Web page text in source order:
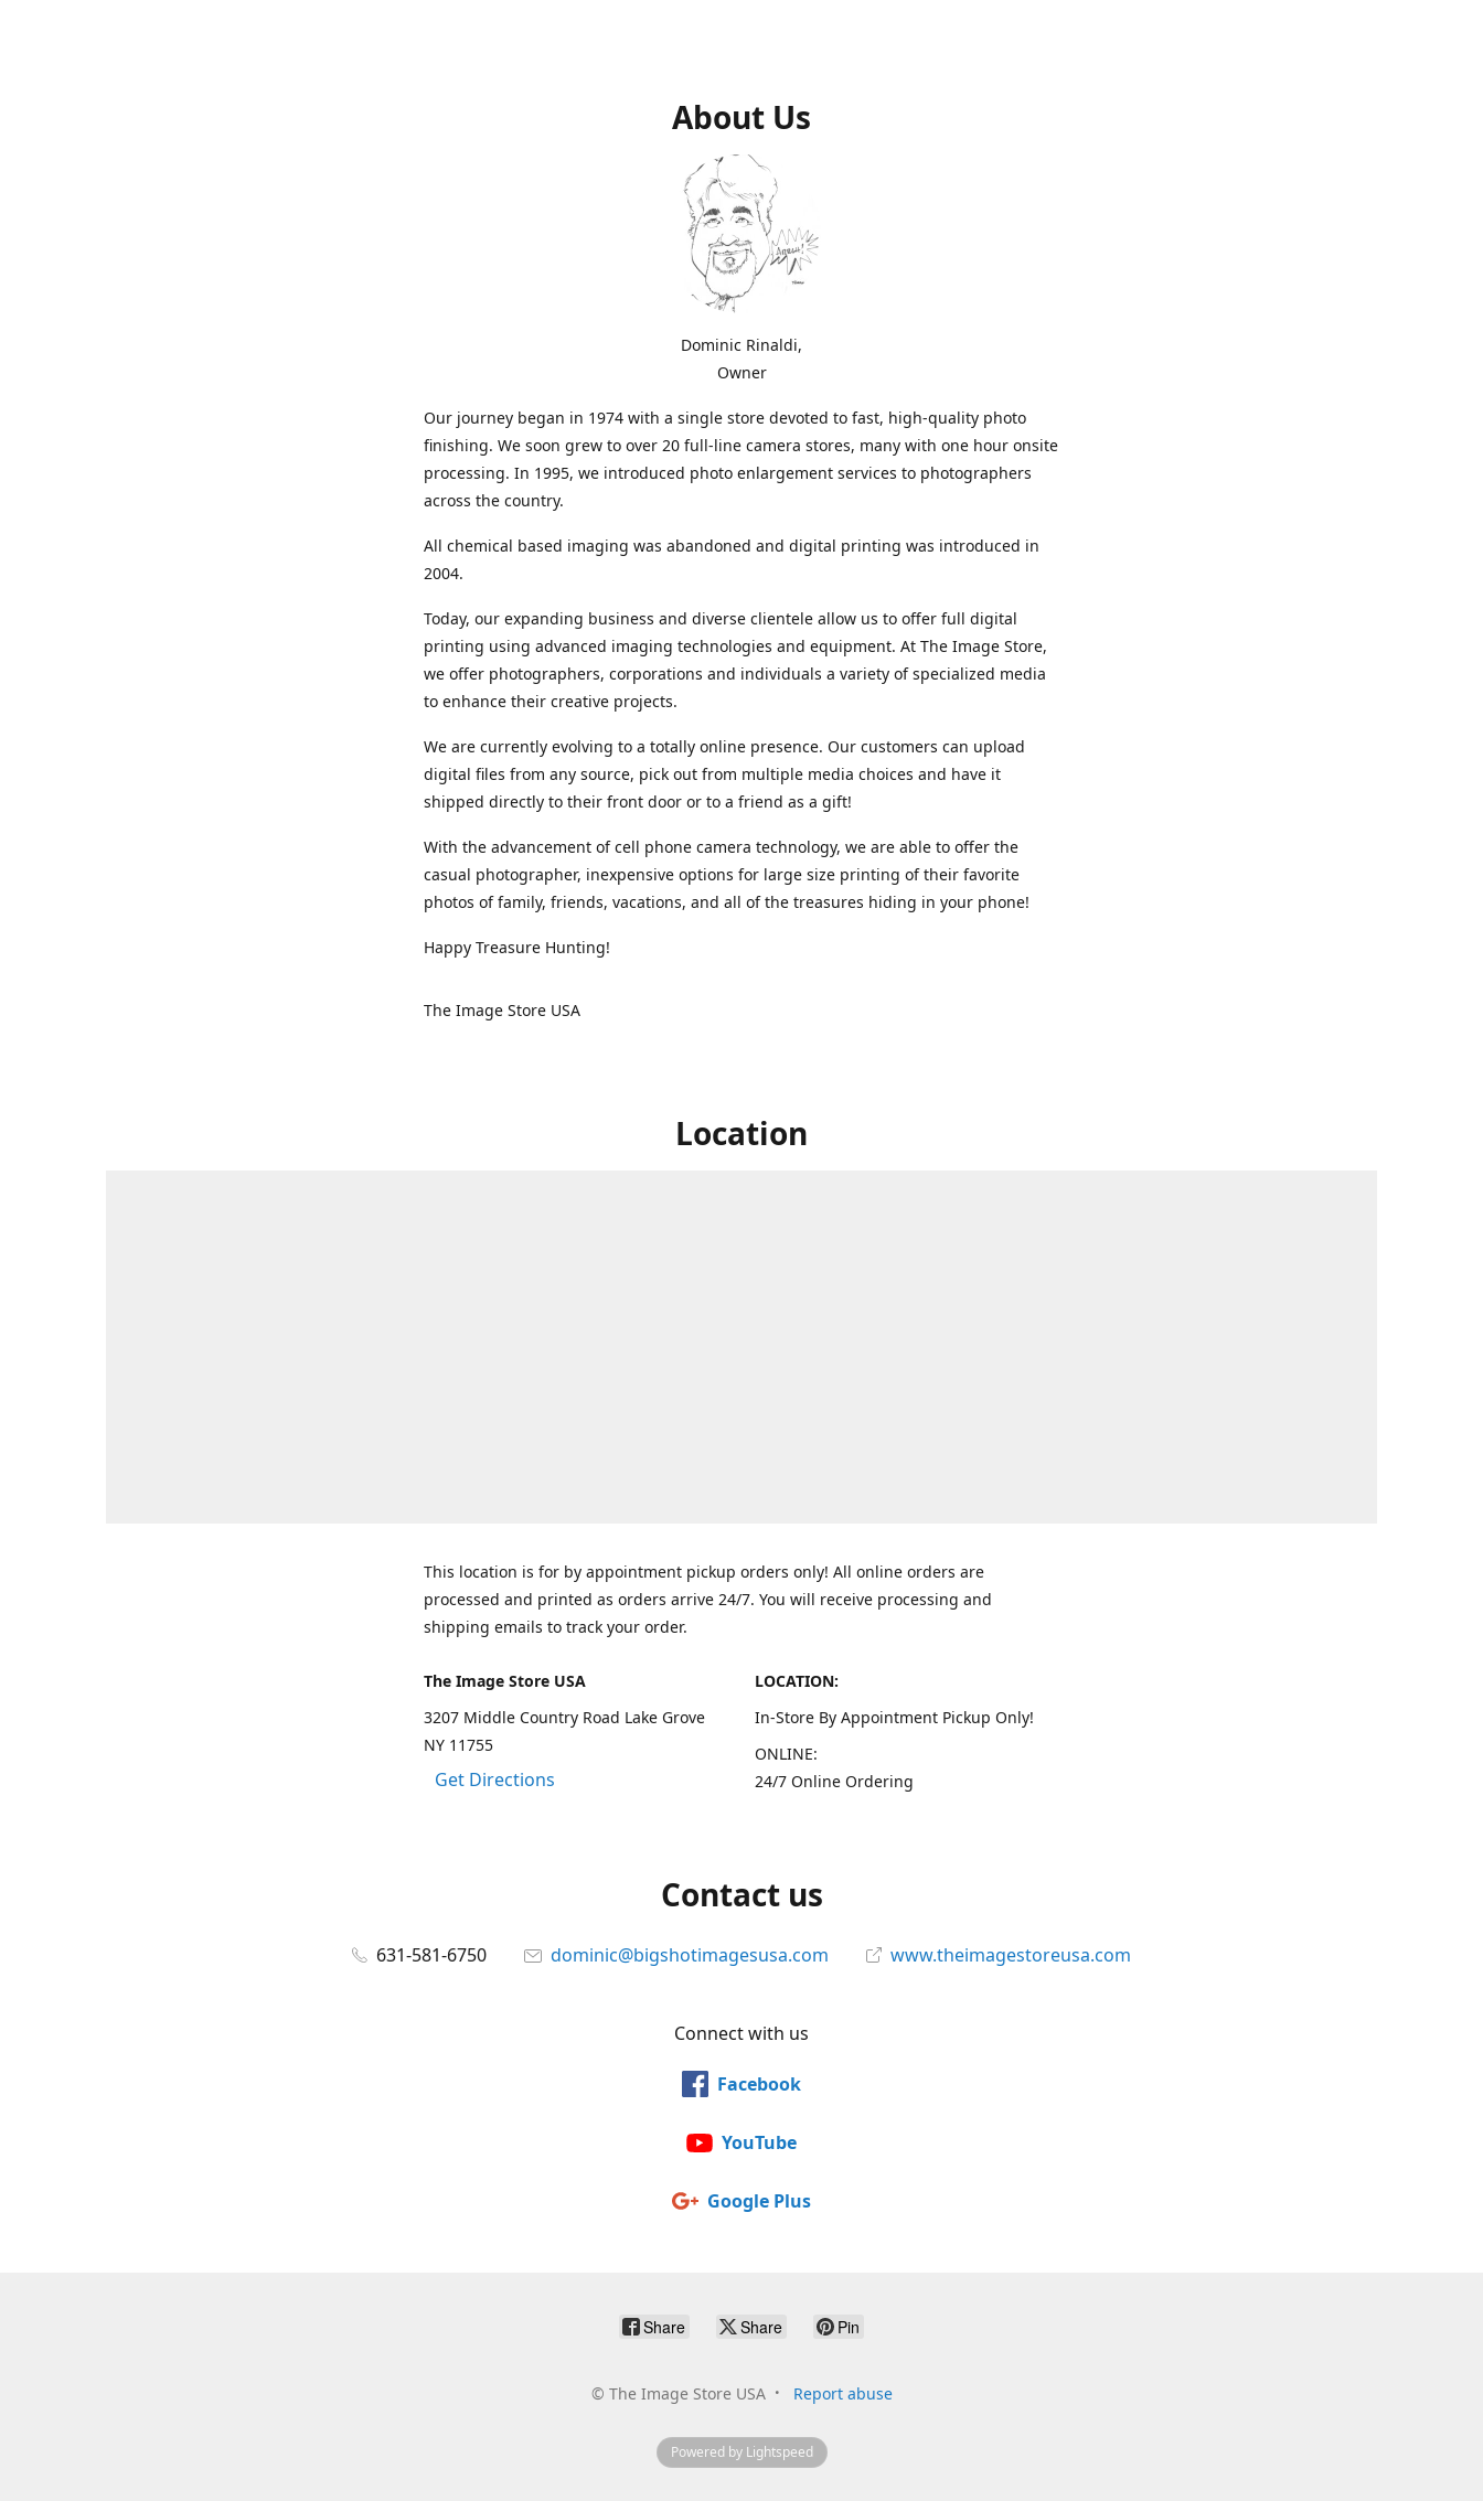
About Us
Dominic Rinaldi,
Owner
Our journey began in 1974 with a single store devoted to fast, high-quality photo
finishing. We soon grew to over 20 full-line camera stores, many with one hour onsite
processing. In 1995, we introduced photo enlargement services to photographers
across the country.
All chemical based imaging was abandoned and digital printing was introduced in
2004.
Today, our expanding business and diverse clientele allow us to offer full digital
printing using advanced imaging technologies and equipment. At The Image Store,
we offer photographers, corporations and individuals a variety of specialized media
to enhance their creative projects.
We are currently evolving to a totally online presence. Our customers can upload
digital files from any source, pick out from multiple media choices and have it
shipped directly to their front door or to a friend as a gift!
With the advancement of cell phone camera technology, we are able to offer the
casual photographer, inexpensive options for large size printing of their favorite
photos of family, friends, vacations, and all of the treasures hiding in your phone!
Happy Treasure Hunting!
The Image Store USA
Location
This location is for by appointment pickup orders only! All online orders are
processed and printed as orders arrive 24/7. You will receive processing and
shipping emails to track your order.
The Image Store USA
3207 Middle Country Road Lake Grove
NY 11755
Get Directions
LOCATION:
In-Store By Appointment Pickup Only!
ONLINE:
24/7 Online Ordering
Contact us
631-581-6750 dominic@bigshotimagesusa.com www.theimagestoreusa.com
Connect with us
Facebook
YouTube
Google Plus
Share Share Pin
© The Image Store USA Report abuse
Powered by Lightspeed